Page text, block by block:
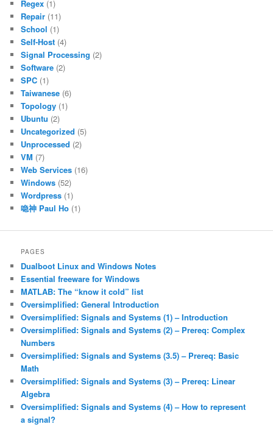
Regex (1)
Repair (11)
School (1)
Self-Host (4)
Signal Processing (2)
Software (2)
SPC (1)
Taiwanese (6)
Topology (1)
Ubuntu (2)
Uncategorized (5)
Unprocessed (2)
VM (7)
Web Services (16)
Windows (52)
Wordpress (1)
喼神 Paul Ho (1)
PAGES
Dualboot Linux and Windows Notes
Essential freeware for Windows
MATLAB: The “know it cold” list
Oversimplified: General Introduction
Oversimplified: Signals and Systems (1) – Introduction
Oversimplified: Signals and Systems (2) – Prereq: Complex
Numbers
Oversimplified: Signals and Systems (3.5) – Prereq: Basic
Math
Oversimplified: Signals and Systems (3) – Prereq: Linear
Algebra
Oversimplified: Signals and Systems (4) – How to represent
a signal?